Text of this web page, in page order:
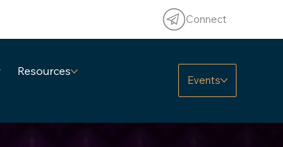
Connect
Resources
Events